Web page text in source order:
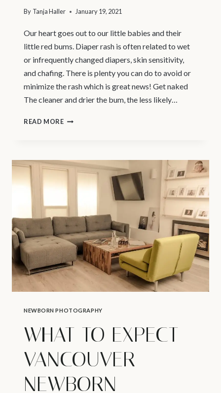
By Tanja Haller January 19, 2021
Our heart goes out to our little babies and their
little red bums. Diaper rash is often related to wet
or infrequently changed diapers, skin sensitivity,
and chafing. There is plenty you can do to avoid or
minimize the rash which is great news! Get naked
The cleaner and drier the bum, the less likely…
READ MOREPREGNANCY
|
TOP
5
HOW
TO
AVOID
DIAPER
NEWBORN PHOTOGRAPHY
WHAT TO EXPECT –
VANCOUVER
NEWBORN